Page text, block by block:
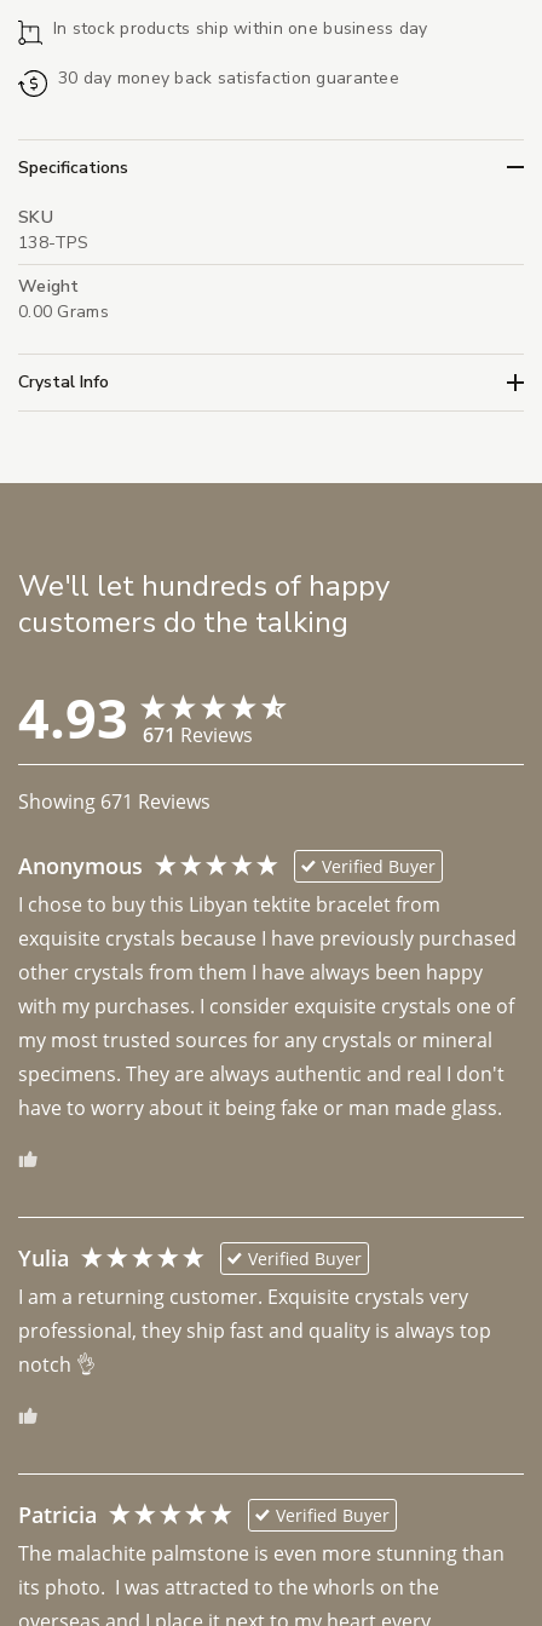
In stock products ship within one business day
30 day money back satisfaction guarantee
Specifications
SKU
138-TPS
Weight
0.00 Grams
Crystal Info
We'll let hundreds of happy
customers do the talking
4.93 671 Reviews
Showing 671 Reviews
Anonymous Verified Buyer
I chose to buy this Libyan tektite bracelet from
exquisite crystals because I have previously purchased
other crystals from them I have always been happy
with my purchases. I consider exquisite crystals one of
my most trusted sources for any crystals or mineral
specimens. They are always authentic and real I don't
have to worry about it being fake or man made glass.
Yulia Verified Buyer
I am a returning customer. Exquisite crystals very
professional, they ship fast and quality is always top
notch 👌
Patricia Verified Buyer
The malachite palmstone is even more stunning than
its photo.  I was attracted to the whorls on the